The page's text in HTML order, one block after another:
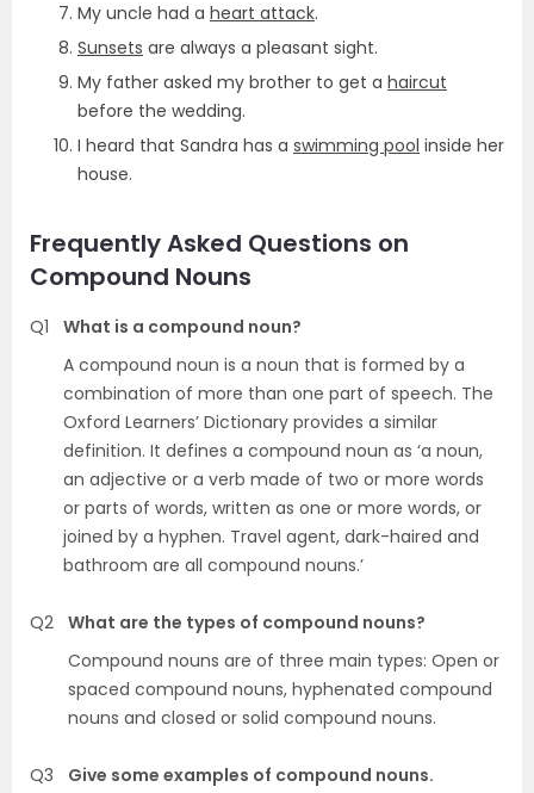
My uncle had a heart attack.
Sunsets are always a pleasant sight.
My father asked my brother to get a haircut
before the wedding.
I heard that Sandra has a swimming pool inside her
house.
Frequently Asked Questions on
Compound Nouns
Q1
What is a compound noun?
A compound noun is a noun that is formed by a
combination of more than one part of speech. The
Oxford Learners’ Dictionary provides a similar
definition. It defines a compound noun as ‘a noun,
an adjective or a verb made of two or more words
or parts of words, written as one or more words, or
joined by a hyphen. Travel agent, dark-haired and
bathroom are all compound nouns.’
Q2 What are the types of compound nouns?
Compound nouns are of three main types: Open or
spaced compound nouns, hyphenated compound
nouns and closed or solid compound nouns.
Q3
Give some examples of compound nouns.